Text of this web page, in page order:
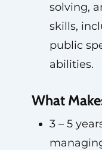
solving,
skills,
public
abilities.
What
3 – 5